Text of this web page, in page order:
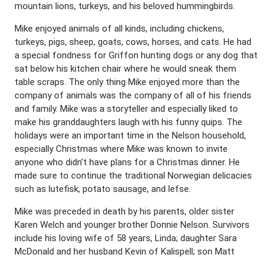
mountain lions, turkeys, and his beloved hummingbirds.
Mike enjoyed animals of all kinds, including chickens,
turkeys, pigs, sheep, goats, cows, horses, and cats. He had
a special fondness for Griffon hunting dogs or any dog that
sat below his kitchen chair where he would sneak them
table scraps. The only thing Mike enjoyed more than the
company of animals was the company of all of his friends
and family. Mike was a storyteller and especially liked to
make his granddaughters laugh with his funny quips. The
holidays were an important time in the Nelson household,
especially Christmas where Mike was known to invite
anyone who didn’t have plans for a Christmas dinner. He
made sure to continue the traditional Norwegian delicacies
such as lutefisk, potato sausage, and lefse.
Mike was preceded in death by his parents, older sister
Karen Welch and younger brother Donnie Nelson. Survivors
include his loving wife of 58 years, Linda; daughter Sara
McDonald and her husband Kevin of Kalispell; son Matt